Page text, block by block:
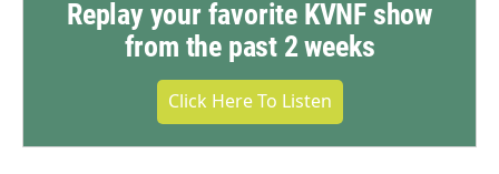
Replay your favorite KVNF show
from the past 2 weeks
Click Here To Listen